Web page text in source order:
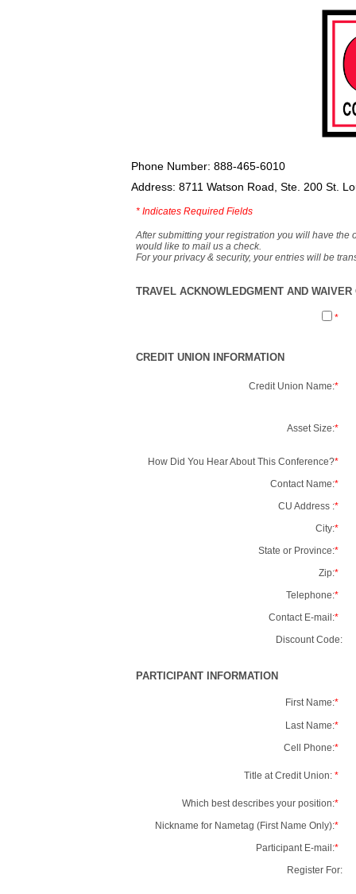
Phone Number: 888-465-6010
Address: 8711 Watson Road, Ste. 200 St.
* Indicates Required Fields
After submitting your registration you will have the
would like to mail us a check.
For your privacy & security, your entries will be
TRAVEL ACKNOWLEDGMENT AND
*
CREDIT UNION INFORMATION
Credit Union Name:*
Asset Size:*
How Did You Hear About This Conference?*
Contact Name:*
CU Address :*
City:*
State or Province:*
Zip:*
Telephone:*
Contact E-mail:*
Discount Code:
PARTICIPANT INFORMATION
First Name:*
Last Name:*
Cell Phone:*
Title at Credit Union: *
Which best describes your position:*
Nickname for Nametag (First Name Only):*
Participant E-mail:*
Register For: